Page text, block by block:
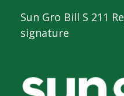
Sun Gro Bill S 211
signature